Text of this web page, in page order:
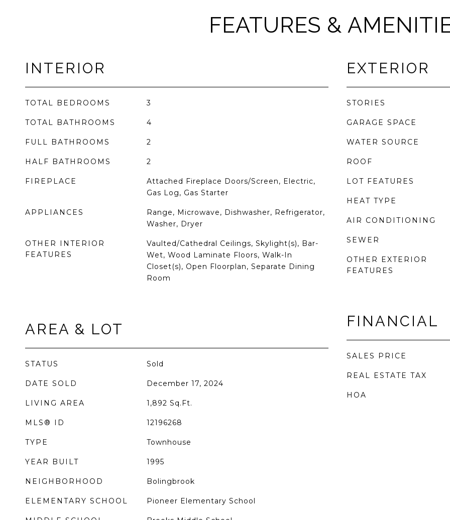
FEATURES &
INTERIOR
TOTAL BEDROOMS 3
TOTAL BATHROOMS 4
FULL BATHROOMS 2
HALF BATHROOMS 2
FIREPLACE
Attached Fireplace Doors/Screen, Electric,
Gas Log, Gas Starter
APPLIANCES
Range, Microwave, Dishwasher, Refrigerator,
Washer, Dryer
OTHER INTERIOR
FEATURES
Vaulted/Cathedral Ceilings, Skylight(s), Bar-
Wet, Wood Laminate Floors, Walk-In
Closet(s), Open Floorplan, Separate Dining
Room
AREA & LOT
STATUS Sold
DATE SOLD December 17, 2024
LIVING AREA 1,892 Sq.Ft.
MLS® ID 12196268
TYPE Townhouse
YEAR BUILT 1995
NEIGHBORHOOD Bolingbrook
ELEMENTARY SCHOOL Pioneer Elementary School
EXTERIOR
STORIES
GARAGE SPACE
WATER SOURCE
ROOF
LOT FEATURES
HEAT TYPE
AIR CONDITIONING
SEWER
OTHER EXTERIOR
FEATURES
FINANCIAL
SALES PRICE
REAL ESTATE TAX
HOA